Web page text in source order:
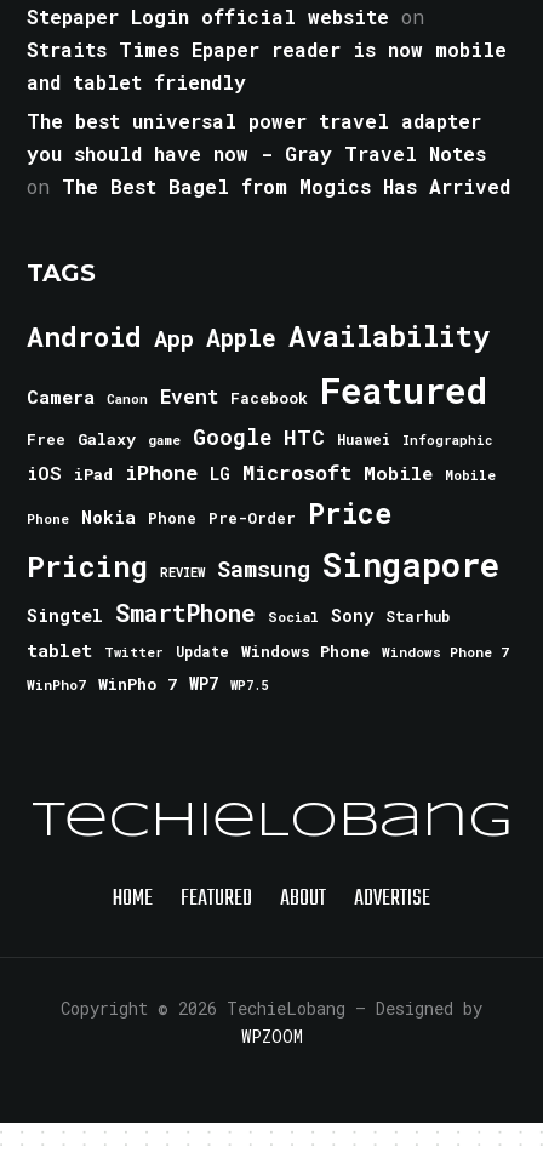
Stepaper Login official website on
Straits Times Epaper reader is now mobile
and tablet friendly
The best universal power travel adapter
you should have now - Gray Travel Notes
on The Best Bagel from Mogics Has Arrived
TAGS
Android App Apple Availability
Camera Canon Event Facebook Featured
Free Galaxy game Google HTC Huawei Infographic
iOS iPad iPhone LG Microsoft Mobile Mobile
Phone Nokia Phone Pre-Order Price
Pricing REVIEW Samsung Singapore
Singtel SmartPhone Social Sony Starhub
tablet Twitter Update Windows Phone
Windows Phone 7
WinPho7
WinPho 7 WP7 WP7.5
TechieLobang
HOME FEATURED ABOUT ADVERTISE
Copyright © 2026 TechieLobang — Designed by
WPZOOM